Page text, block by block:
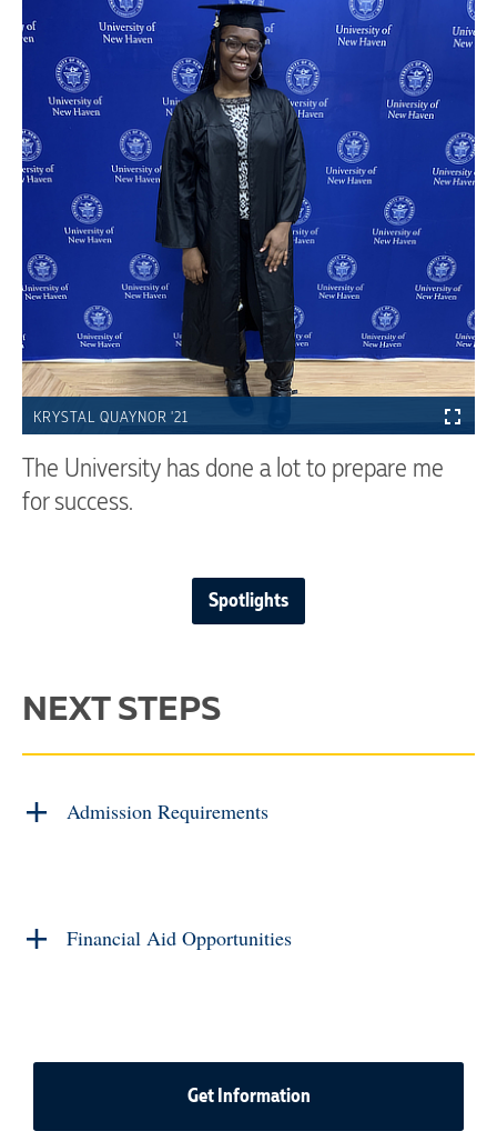
KRYSTAL QUAYNOR '21
The University has done a lot to prepare me
for success.
Spotlights
NEXT STEPS
Admission Requirements
Financial Aid Opportunities
Get Information